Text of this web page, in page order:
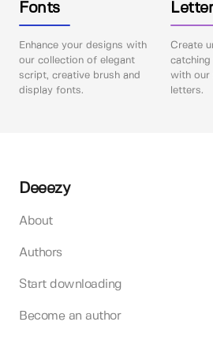
Fonts
Enhance your designs with
our collection of elegant
script, creative brush and
display fonts.
Create
with our
letters.
Deeezy
About
Authors
Start downloading
Become an author